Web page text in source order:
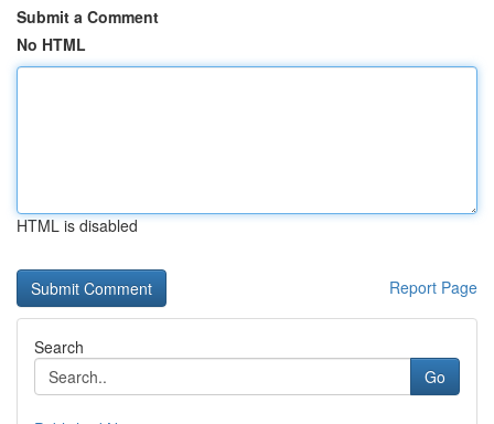
Submit a Comment
No HTML
HTML is disabled
Report Page
Search
Go